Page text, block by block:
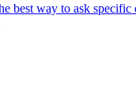
best way to ask specific